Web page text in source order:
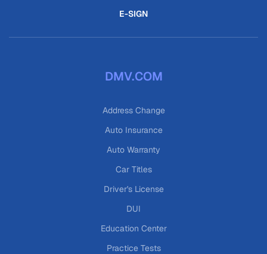
E-SIGN
DMV.COM
Address Change
Auto Insurance
Auto Warranty
Car Titles
Driver's License
DUI
Education Center
Practice Tests